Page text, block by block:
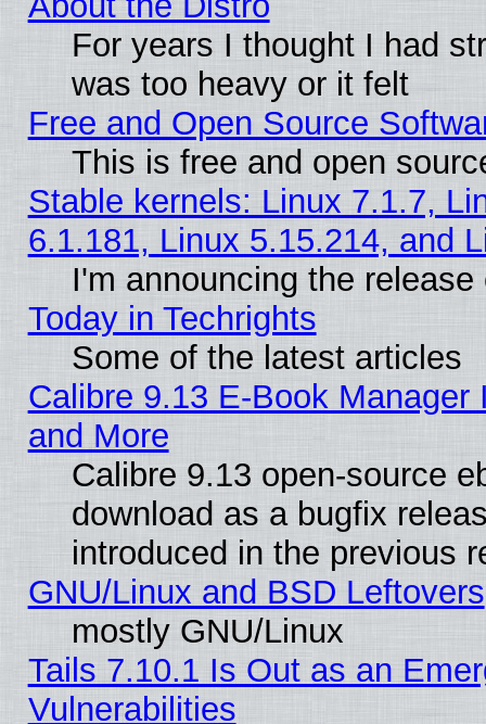
For years I thought I had
was too heavy or it felt
Free and Open Source
This is free and open
Stable kernels: Linux 7.1.7,
6.1.181, Linux 5.15.214, and
I'm announcing the
Today in Techrights
Some of the latest articles
Calibre 9.13 E-Book
and More
Calibre 9.13 open-source
download as a bugfix
introduced in the previous
GNU/Linux and BSD Leftovers
mostly GNU/Linux
Tails 7.10.1 Is Out as an
Vulnerabilities